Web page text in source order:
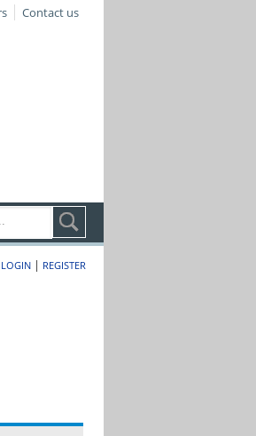
Contact us
LOGIN | REGISTER